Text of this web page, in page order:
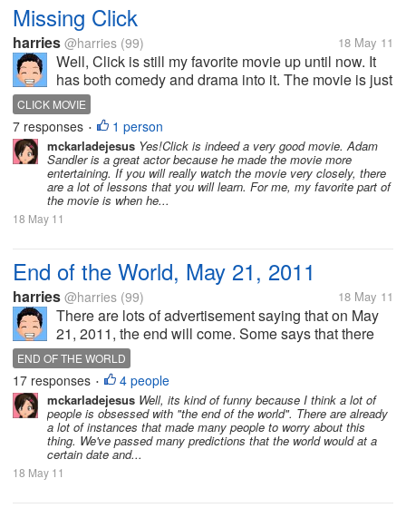
Missing Click
harries @harries (99) 18 May 11
Well, Click is still my favorite movie up until now. It
has both comedy and drama into it. The movie is just
great and I have watched it a lot of times. My favorite
part in the movie was when Adam Sandler was
dying and he was...
CLICK MOVIE
7 responses • 1 person
mckarladejesus Yes!Click is indeed a very good movie. Adam
Sandler is a great actor because he made the movie more
entertaining. If you will really watch the movie very closely, there
are a lot of lessons that you will learn. For me, my favorite part of
the movie is when he...
18 May 11
End of the World, May 21, 2011
harries @harries (99) 18 May 11
There are lots of advertisement saying that on May
21, 2011, the end will come. Some says that there
will be earthquakes or disasters. They say that the
world will stop spinning when this day ends. Do you
believe this because...
END OF THE WORLD
17 responses • 4 people
mckarladejesus Well, its kind of funny because I think a lot of
people is obsessed with "the end of the world". There are already
a lot of instances that made many people to worry about this
thing. We've passed many predictions that the world would at a
certain date and...
18 May 11